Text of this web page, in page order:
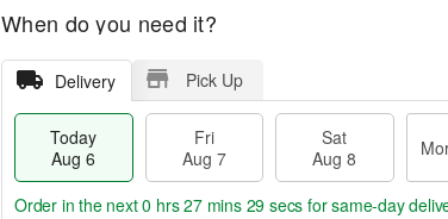
When do you need it?
Delivery Pick Up
Today
Aug 6
Fri
Aug 7
Sat
Aug 8
Order in the next0 hrs 27 mins 29 secs for same-day